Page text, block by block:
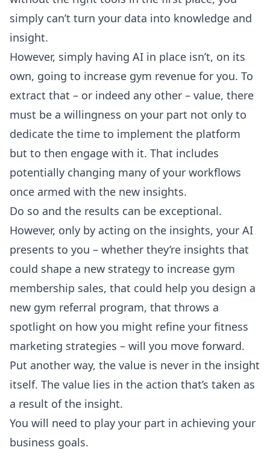
simply can’t turn your data into knowledge and
insight.
However, simply having AI in place isn’t, on its
own, going to increase gym revenue for you. To
extract that – or indeed any other – value, there
must be a willingness on your part not only to
dedicate the time to implement the platform
but to then engage with it. That includes
potentially changing many of your workflows
once armed with the new insights.
Do so and the results can be exceptional.
However, only by acting on the insights, your AI
presents to you – whether they’re insights that
could shape a new strategy to increase gym
membership sales, that could help you design a
new gym referral program, that throws a
spotlight on how you might refine your fitness
marketing strategies – will you move forward.
Put another way, the value is never in the insight
itself. The value lies in the action that’s taken as
a result of the insight.
You will need to play your part in achieving your
business goals.